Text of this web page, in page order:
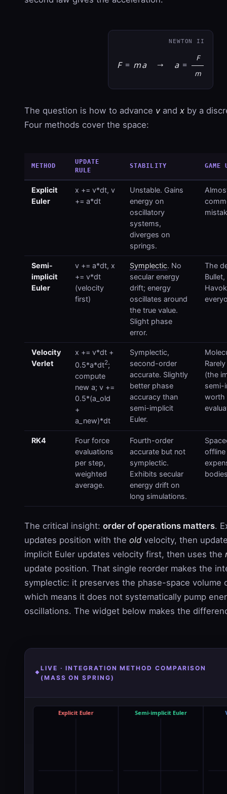
NEWTON II
F = ma→ a =
F
m
The question is how to advance vand x by a
Four methods cover the space:
METHOD
UPDATE
RULE
STABILITY GAME
Explicit
Euler
x += v*dt, v
+= a*dt
Unstable. Gains
energy on
oscillatory
systems,
diverges on
springs.
Semi-
implicit
Euler
v += a*dt, x
+= v*dt
(velocity
first)
Symplectic. No
secular energy
drift; energy
oscillates around
the true value.
Slight phase
error.
The
Velocity
Verlet
x += v*dt +
0.5*a*dt2;
compute
new a; v +=
0.5*(a_old
+
a_new)*dt
Symplectic,
second-order
accurate. Slightly
better phase
accuracy than
semi-implicit
Euler.
(the
semi-
worth
RK4
Four force
evaluations
per step,
weighted
average.
Fourth-order
accurate but not
symplectic.
Exhibits secular
energy drift on
long simulations.
offline
The critical insight: order of operations matters.
updates position with the old velocity, then
implicit Euler updates velocity first, then uses the
update position. That single reorder makes the
symplectic: it preserves the phase-space volume
which means it does not systematically pump
oscillations. The widget below makes the
LIVE · INTEGRATION METHOD COMPARISON
(MASS ON SPRING)